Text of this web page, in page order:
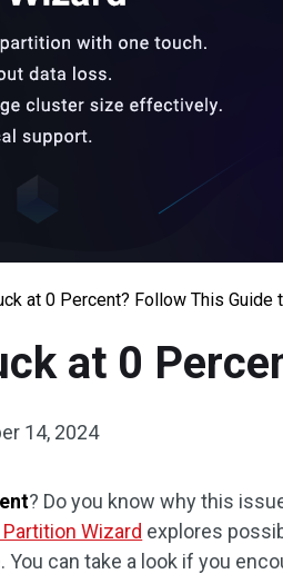
at 0 Percent? Follow This Guide
at 0
14, 2024
? Do you know why this
Wizard explores
can take a look if you